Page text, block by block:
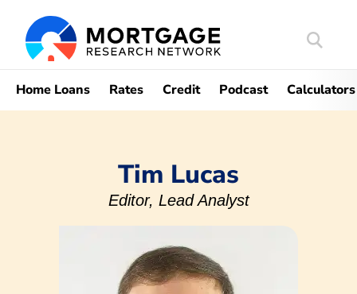
Search
Home Loans Rates Credit Podcast Calculators
Tim Lucas
Editor, Lead Analyst